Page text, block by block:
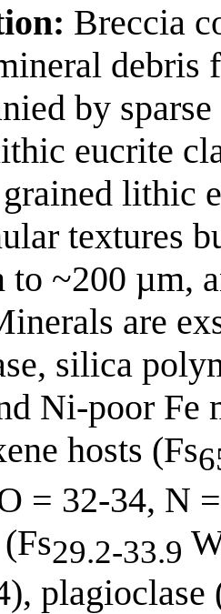
Breccia
debris
by
eucrite
lithic
textures
to ~200 µm,
are
silica
Ni-poor Fe
hosts (Fs
= 32-34, N
29.2-33.9
plagioclase